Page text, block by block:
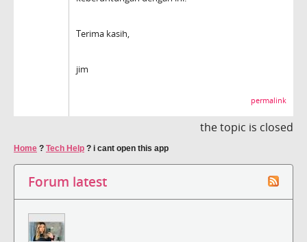
Terima kasih,
jim
permalink
the topic is closed
Home ? Tech Help ? i cant open this app
Forum latest